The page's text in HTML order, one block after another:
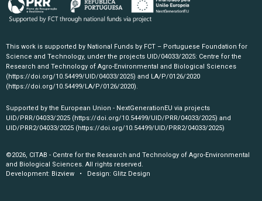
This work is supported by National Funds by FCT – Portuguese Foundation for
Science and Technology, under the projects UID/04033/2025: Centre for the
Research and Technology of Agro-Environmental and Biological Sciences
(https://doi.org/10.54499/UID/04033/2025) and LA/P/0126/2020
(https://doi.org/10.54499/LA/P/0126/2020).
Supported by the European Union - NextGenerationEU via projects
UID/PRR/04033/2025 (https://doi.org/10.54499/UID/PRR/04033/2025) and
UID/PRR2/04033/2025 (https://doi.org/10.54499/UID/PRR2/04033/2025)
©2026, CITAB - Centre for the Research and Technology of Agro-Environmental
and Biological Sciences. All rights reserved.
Development: Bizview • Design: Glitz Design